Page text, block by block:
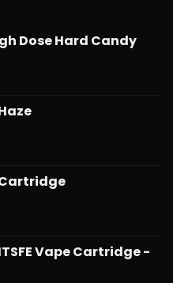
Dose Hard Candy
Vape Cartridge -